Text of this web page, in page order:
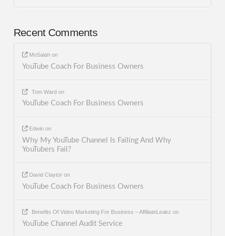
Recent Comments
MoSalah on
YouTube Coach For Business Owners
Tom Wardon
YouTube Coach For Business Owners
Edwin on
Why My YouTube Channel Is Failing And Why
YouTubers Fail?
David Claytor on
YouTube Coach For Business Owners
Benefits Of Video Marketing For Business – AffiliateLeakz on
YouTube Channel Audit Service